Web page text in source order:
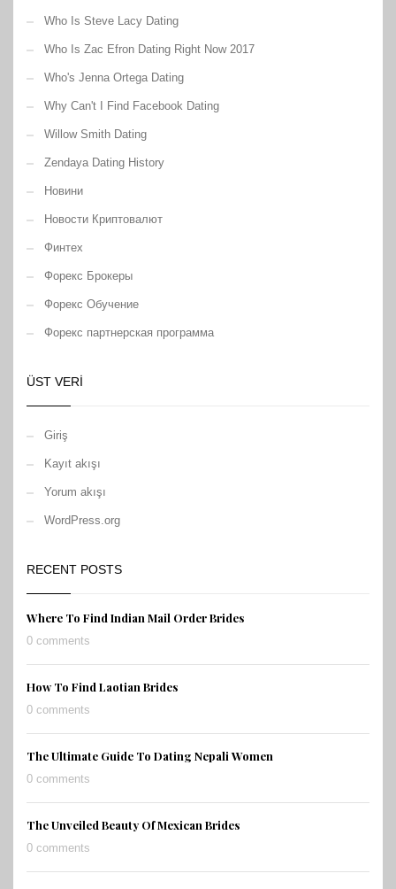
Who Is Steve Lacy Dating
Who Is Zac Efron Dating Right Now 2017
Who's Jenna Ortega Dating
Why Can't I Find Facebook Dating
Willow Smith Dating
Zendaya Dating History
Новини
Новости Криптовалют
Финтех
Форекс Брокеры
Форекс Обучение
Форекс партнерская программа
ÜST VERI
Giriş
Kayıt akışı
Yorum akışı
WordPress.org
RECENT POSTS
Where To Find Indian Mail Order Brides
0 comments
How To Find Laotian Brides
0 comments
The Ultimate Guide To Dating Nepali Women
0 comments
The Unveiled Beauty Of Mexican Brides
0 comments